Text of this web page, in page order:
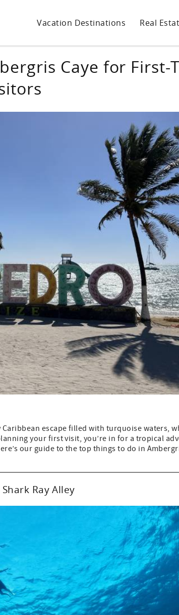
Vacation Destinations Real
Caye for First-
escape filled with turquoise waters,
your first visit, you’re in for a tropical
our guide to the top things to do in
Ray Alley